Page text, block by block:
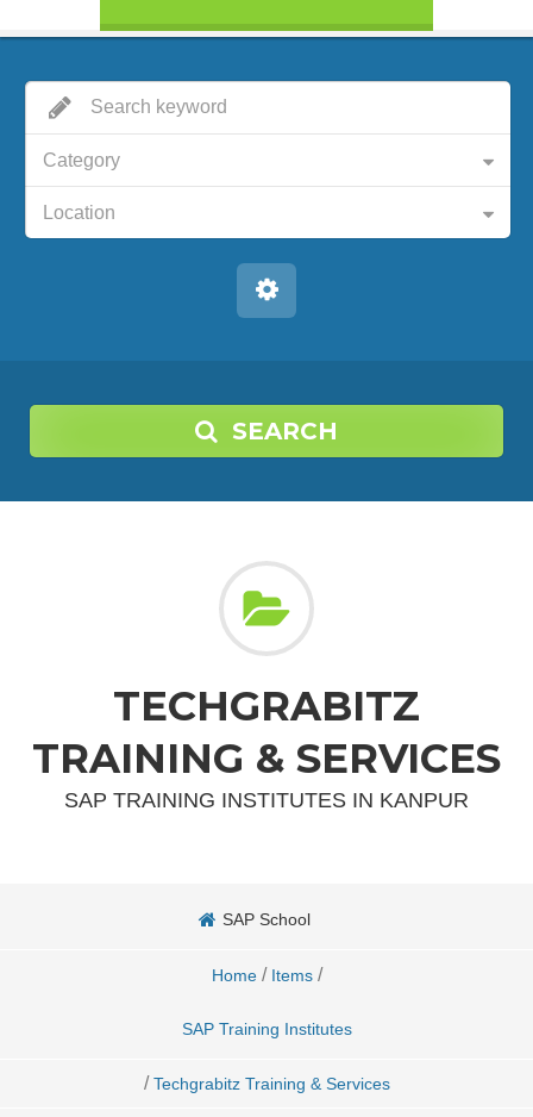
Category
Location
SEARCH
TECHGRABITZ
TRAINING & SERVICES
SAP TRAINING INSTITUTES IN KANPUR
SAP School
Home / Items /
SAP Training Institutes
/ Techgrabitz Training & Services